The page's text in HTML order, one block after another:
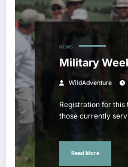
NEWS
Military
WildAdventure
Registration for
those currently
Read More